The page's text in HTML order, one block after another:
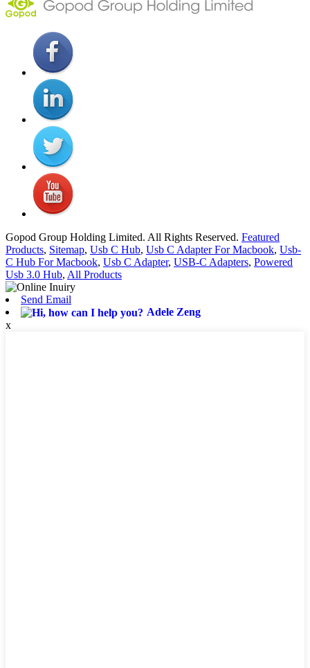
Gopod Group Holding Limited. All Rights Reserved. Featured
Products, Sitemap, Usb C Hub, Usb C Adapter For Macbook, Usb-
C Hub For Macbook, Usb C Adapter, USB-C Adapters, Powered
Usb 3.0 Hub, All Products
Send Email
Adele Zeng
x